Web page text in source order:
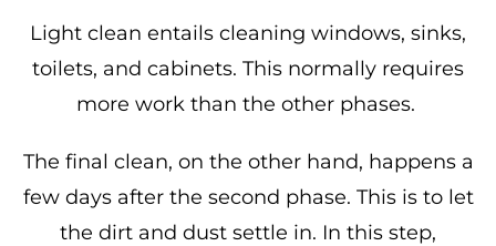
Light clean entails cleaning windows, sinks,
toilets, and cabinets. This normally requires
more work than the other phases.
The final clean, on the other hand, happens a
few days after the second phase. This is to let
the dirt and dust settle in. In this step,